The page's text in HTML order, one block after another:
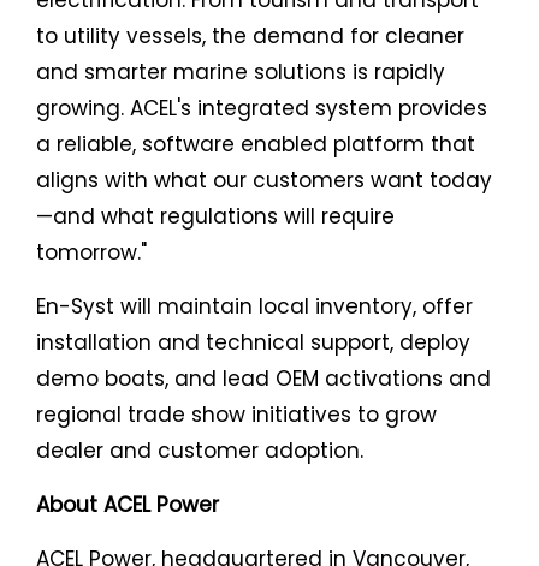
to utility vessels, the demand for cleaner
and smarter marine solutions is rapidly
growing. ACEL's integrated system provides
a reliable, software enabled platform that
aligns with what our customers want today
—and what regulations will require
tomorrow."
En-Syst will maintain local inventory, offer
installation and technical support, deploy
demo boats, and lead OEM activations and
regional trade show initiatives to grow
dealer and customer adoption.
About ACEL Power
ACEL Power, headquartered in Vancouver,